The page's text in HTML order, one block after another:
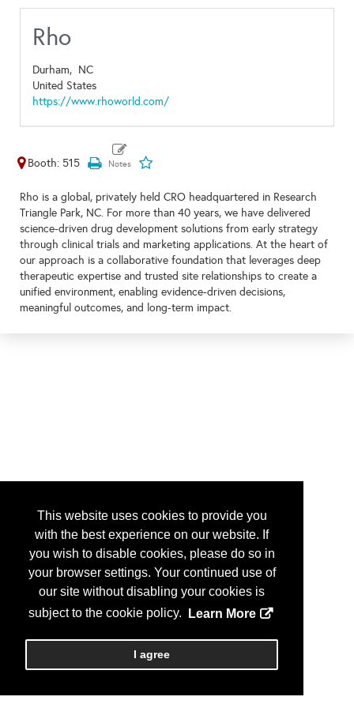
This website uses cookies to provide you
with the best experience on our website. If
you wish to disable cookies, please do so in
your browser settings. Your continued use of
our site without disabling your cookies is
subject to the cookie policy.
Learn More
I agree
Rho
Durham, NC
United States
https://www.rhoworld.com/
Booth: 515
Rho is a global, privately held CRO headquartered in Research
Triangle Park, NC. For more than 40 years, we have delivered
science-driven drug development solutions from early strategy
through clinical trials and marketing applications. At the heart of
our approach is a collaborative foundation that leverages deep
therapeutic expertise and trusted site relationships to create a
unified environment, enabling evidence-driven decisions,
meaningful outcomes, and long-term impact.